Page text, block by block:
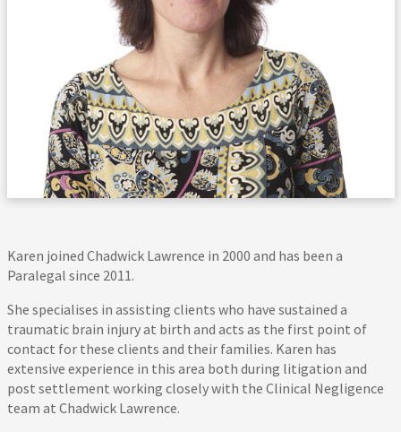
Karen joined Chadwick Lawrence in 2000 and has been a
Paralegal since 2011.
She specialises in assisting clients who have sustained a
traumatic brain injury at birth and acts as the first point of
contact for these clients and their families. Karen has
extensive experience in this area both during litigation and
post settlement working closely with the Clinical Negligence
team at Chadwick Lawrence.